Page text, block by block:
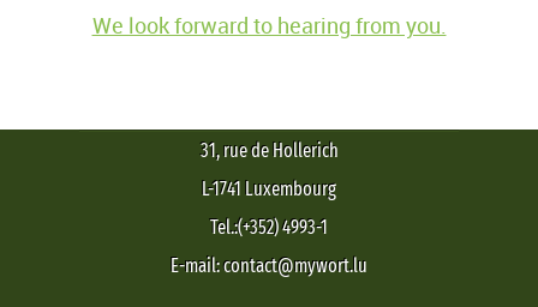
We look forward to hearing from you.
31, rue de Hollerich
L-1741 Luxembourg
Tel.:(+352) 4993-1
E-mail: contact@mywort.lu